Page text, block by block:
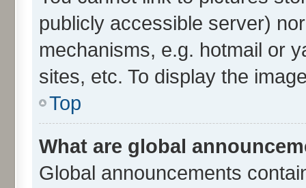
publicly accessible server)
mechanisms, e.g. hotmail or
sites, etc. To display the
Top
What are global
Global announcements